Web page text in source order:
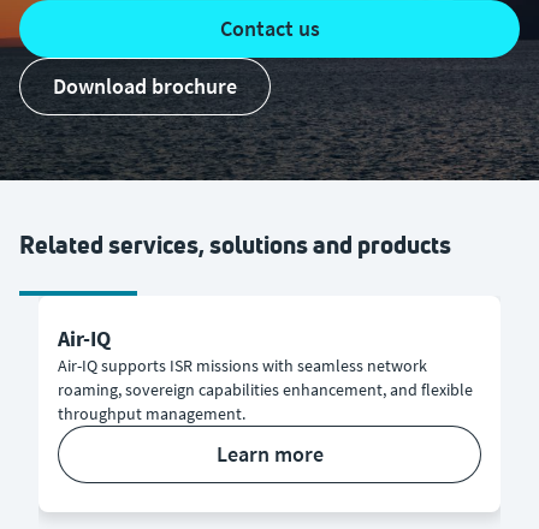
Contact us
Download brochure
Related services, solutions and products
Air-IQ
Air-IQ supports ISR missions with seamless network
roaming, sovereign capabilities enhancement, and flexible
throughput management.
learn more